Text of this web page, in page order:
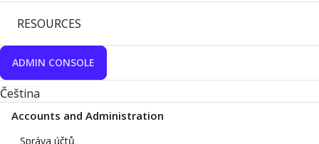
RESOURCES
ADMIN CONSOLE
Čeština
Accounts and Administration
Správa účtů